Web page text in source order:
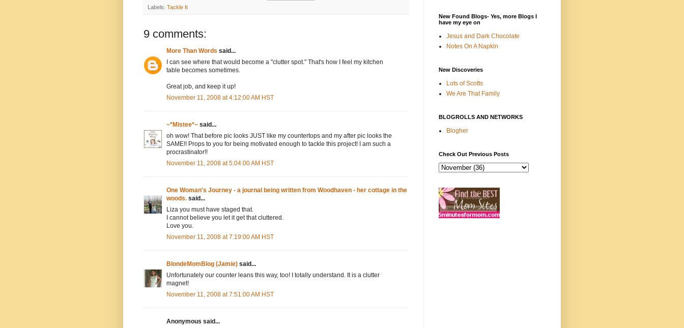
Labels: Tackle It
9 comments:
More Than Words said...
I can see where that would become a "clutter spot." That's how I feel my kitchen
table becomes sometimes.
Great job, and keep it up!
November 11, 2008 at 4:12:00 AM HST
~*Mistee*~ said...
oh wow! That before pic looks JUST like my countertops and my after pic looks the
SAME!! Props to you for being motivated enough to tackle this project! I am such a
procrastinator!!
November 11, 2008 at 5:04:00 AM HST
One Woman's Journey - a journal being written from Woodhaven - her cottage in the
woods. said...
Liza you must have staged that.
I cannot believe you let it get that cluttered.
Love you.
November 11, 2008 at 7:19:00 AM HST
BlondeMomBlog (Jamie) said...
Unfortunately our counter leans this way, too! I totally understand. It is a clutter
magnet!
November 11, 2008 at 7:51:00 AM HST
Anonymous said...
New Found Blogs- Yes, more Blogs I
have my eye on
Jesus and Dark Chocolate
Notes On A Napkin
New Discoveries
Lots of Scotts
We Are That Family
BLOGROLLS AND NETWORKS
Blogher
Check Out Previous Posts